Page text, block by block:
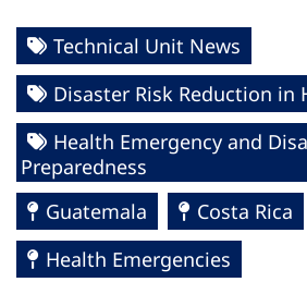
Technical Unit News
Disaster Risk Reduction in
Health Emergency and
Preparedness
Guatemala
Costa Rica
Health Emergencies